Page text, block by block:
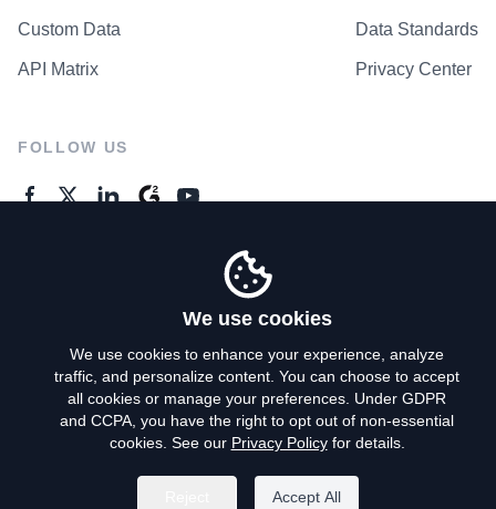
Custom Data
API Matrix
Data Standards
Privacy Center
FOLLOW US
Privacy Policy
Terms of Use
Do Not Sell My Personal Info
We use cookies
We use cookies to enhance your experience, analyze
traffic, and personalize content. You can choose to accept
all cookies or manage your preferences. Under GDPR
and CCPA, you have the right to opt out of non-essential
cookies. See our Privacy Policyfor details.
Accept All